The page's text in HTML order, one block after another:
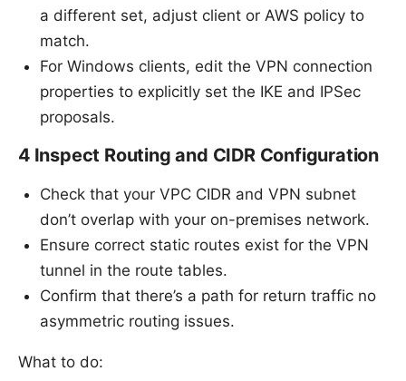
a different set, adjust client or AWS policy to
match.
For Windows clients, edit the VPN connection
properties to explicitly set the IKE and IPSec
proposals.
4 Inspect Routing and CIDR Configuration
Check that your VPC CIDR and VPN subnet
don’t overlap with your on-premises network.
Ensure correct static routes exist for the VPN
tunnel in the route tables.
Confirm that there’s a path for return traffic no
asymmetric routing issues.
What to do: